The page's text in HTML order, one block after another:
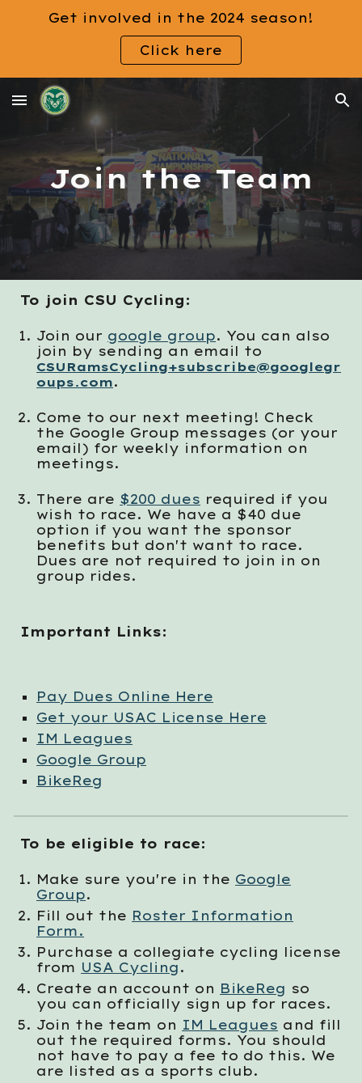
Get involved in the 2024 season!
Click here
Join the Team
To join CSU Cycling:
Join our google group. You can also
join by sending an email to
CSURamsCycling+subscribe@googlegr
oups.com.
Come to our next meeting ! Check
the Google Group messages (or your
email) for weekly information on
meetings.
There are $200 dues required if you
wish to race. We have a $40 due
option if you want the sponsor
benefits but don't want to race.
Dues are not required to join in on
group rides.
Important Links:
Pay Dues Online Here
Get your USAC License Here
IM Leagues
Google Group
BikeReg
To be eligible to race:
Make sure you're in the Google
Group.
Fill out the Roster Information
Form.
Purchase a collegiate cycling license
from USA Cycling .
Create an account on BikeReg so
you can officially sign up for races.
Join the team on IM Leagues and f ill
out the required forms. You should
not have to pay a fee to do this. We
are listed as a sports club.